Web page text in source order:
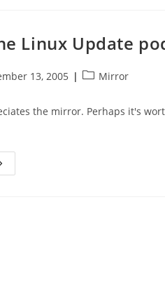
Linux Update
13, 2005
PostMirror
the mirror. Perhaps it's